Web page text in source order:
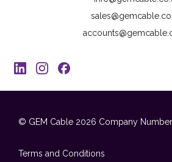
© GEM Cable 2026 Company
Terms and Conditions